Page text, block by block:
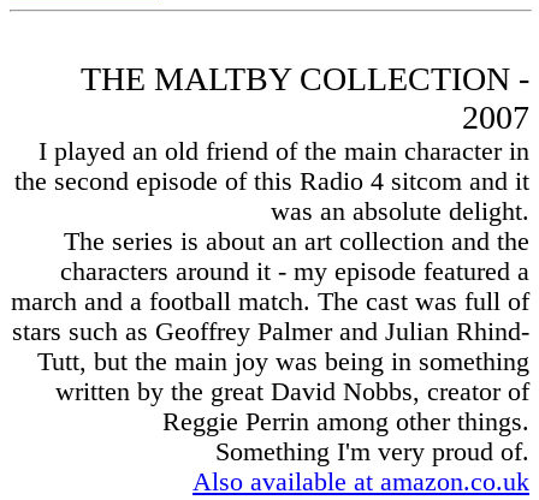
THE MALTBY COLLECTION -
2007
I played an old friend of the main character in
the second episode of this Radio 4 sitcom and it
was an absolute delight.
The series is about an art collection and the
characters around it - my episode featured a
march and a football match. The cast was full of
stars such as Geoffrey Palmer and Julian Rhind-
Tutt, but the main joy was being in something
written by the great David Nobbs, creator of
Reggie Perrin among other things.
Something I'm very proud of.
Also available at amazon.co.uk